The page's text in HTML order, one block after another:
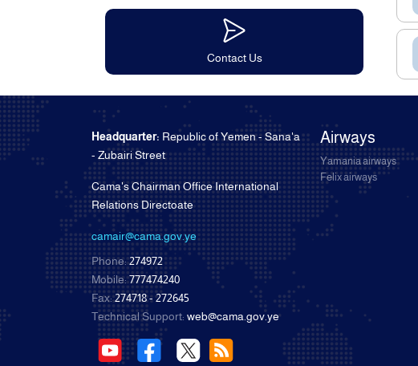
Contact Us
Headquarter: Republic of Yemen - Sana'a
- Zubairi Street
Cama's Chairman Office International
Relations Directoate
camair@cama.gov.ye
Phone:274972
Mobile:777474240
Fax:274718 - 272645
Technical Support: web@cama.gov.ye
Airways
Yamania airways
Felix airways